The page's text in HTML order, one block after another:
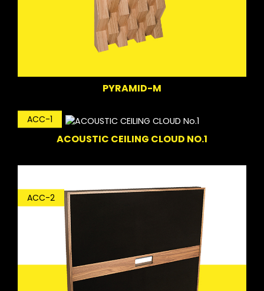
PYRAMID-M
ACC-1
ACOUSTIC CEILING CLOUD NO.1
ACC-2